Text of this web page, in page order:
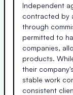
Independent
contracted by
through
permitted to
companies,
products.
their
stable work
consistent